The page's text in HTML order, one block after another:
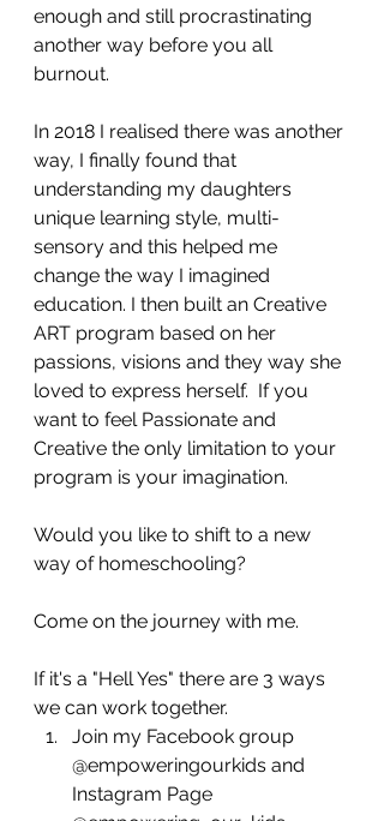
enough and still procrastinating
another way before you all
burnout.
In 2018 I realised there was another
way, I finally found that
understanding my daughters
unique learning style, multi-
sensory and this helped me
change the way I imagined
education. I then built an Creative
ART program based on her
passions, visions and they way she
loved to express herself.  If you
want to feel Passionate and
Creative the only limitation to your
program is your imagination.
Would you like to shift to a new
way of homeschooling?
Come on the journey with me.
If it's a "Hell Yes" there are 3 ways
we can work together.
Join my Facebook group
@empoweringourkids and
Instagram Page